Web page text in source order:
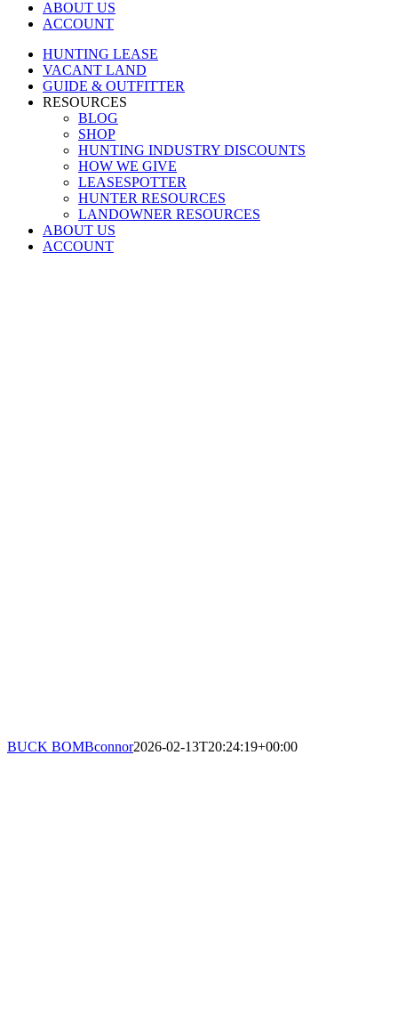
ABOUT US
ACCOUNT
HUNTING LEASE
VACANT LAND
GUIDE & OUTFITTER
RESOURCES
BLOG
SHOP
HUNTING INDUSTRY DISCOUNTS
HOW WE GIVE
LEASESPOTTER
HUNTER RESOURCES
LANDOWNER RESOURCES
ABOUT US
ACCOUNT
BUCK BOMBconnor2026-02-13T20:24:19+00:00